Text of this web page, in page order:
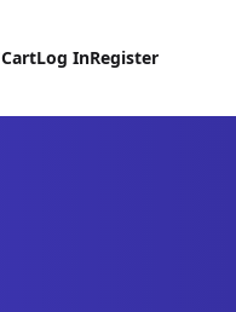
CartLog InRegister